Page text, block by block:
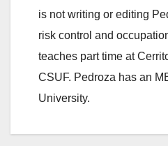
is not writing or editing
risk control and
teaches part time at
CSUF. Pedroza has an
University.